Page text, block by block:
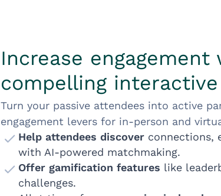
Increase engagement
compelling
Turn your passive attendees into active
engagement levers for in-person and
Help attendees discover connections,
with AI-powered matchmaking.
Offer gamification features like
challenges.